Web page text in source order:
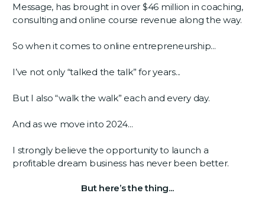
Message, has brought in over $46 million in coaching,
consulting and online course revenue along the way.
So when it comes to online entrepreneurship...
I’ve not only “talked the talk” for years...
But I also “walk the walk” each and every day.
And as we move into 2024...
I strongly believe the opportunity to launch a
profitable dream business has never been better.
But here’s the thing...